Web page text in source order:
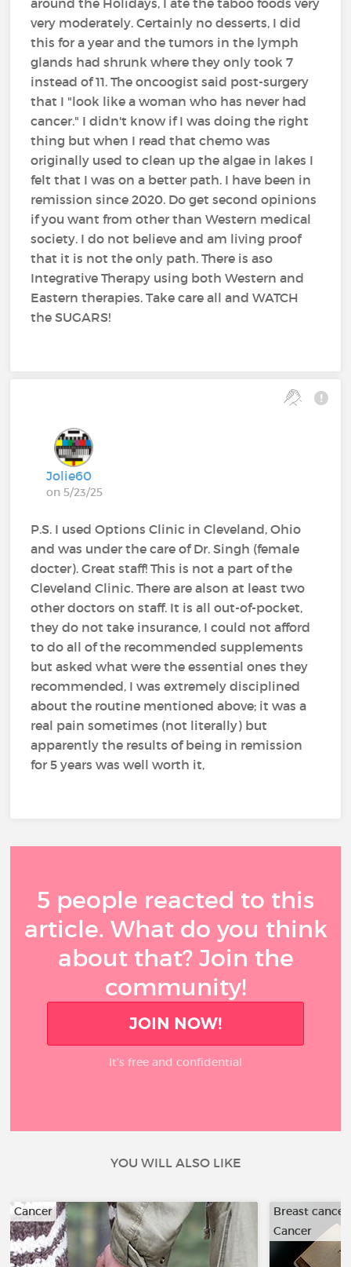
very moderately. Certainly no desserts, I did
this for a year and the tumors in the lymph
glands had shrunk where they only took 7
instead of 11. The oncoogist said post-surgery
that I "look like a woman who has never had
cancer." I didn't know if I was doing the right
thing but when I read that chemo was
originally used to clean up the algae in lakes I
felt that I was on a better path. I have been in
remission since 2020. Do get second opinions
if you want from other than Western medical
society. I do not believe and am living proof
that it is not the only path. There is aso
Integrative Therapy using both Western and
Eastern therapies. Take care all and WATCH
the SUGARS!
Jolie60
on 5/23/25
P.S. I used Options Clinic in Cleveland, Ohio
and was under the care of Dr. Singh (female
docter). Great staff! This is not a part of the
Cleveland Clinic. There are alson at least two
other doctors on staff. It is all out-of-pocket,
they do not take insurance, I could not afford
to do all of the recommended supplements
but asked what were the essential ones they
recommended, I was extremely disciplined
about the routine mentioned above; it was a
real pain sometimes (not literally) but
apparently the results of being in remission
for 5 years was well worth it,
5 people reacted to this
article. What do you think
about that? Join the
community!
JOIN NOW!
It’s free and confidential
YOU WILL ALSO LIKE
Cancer
Breast cancer
Cancer